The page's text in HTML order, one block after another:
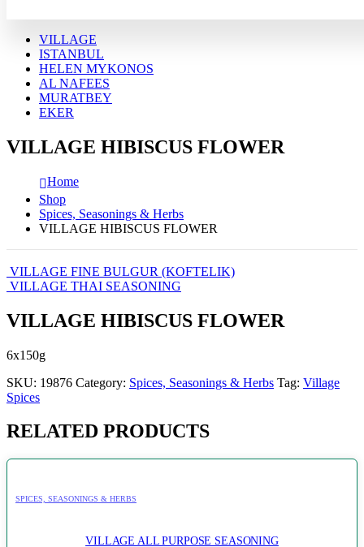
VILLAGE
ISTANBUL
HELEN MYKONOS
AL NAFEES
MURATBEY
EKER
VILLAGE HIBISCUS FLOWER
Home
Shop
Spices, Seasonings & Herbs
VILLAGE HIBISCUS FLOWER
VILLAGE FINE BULGUR (KOFTELIK)
VILLAGE THAI SEASONING
VILLAGE HIBISCUS FLOWER
6x150g
SKU: 19876 Category: Spices, Seasonings & Herbs Tag: Village
Spices
RELATED PRODUCTS
SPICES, SEASONINGS & HERBS
VILLAGE ALL PURPOSE SEASONING